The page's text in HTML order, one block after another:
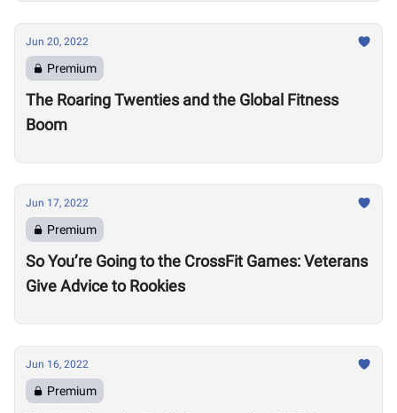
Jun 20, 2022
Premium
The Roaring Twenties and the Global Fitness
Boom
Jun 17, 2022
Premium
So You’re Going to the CrossFit Games: Veterans
Give Advice to Rookies
Jun 16, 2022
Premium